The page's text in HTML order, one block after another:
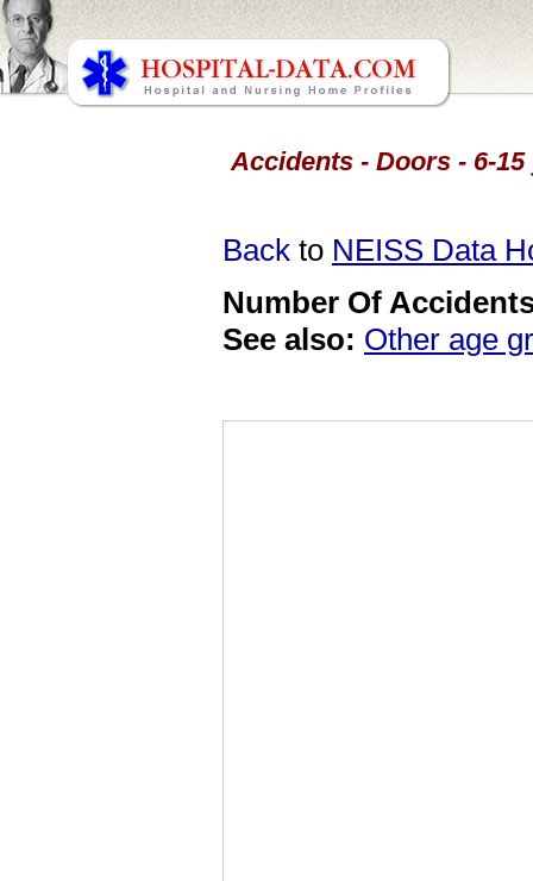
Accidents - Doors - 6-15
Back to NEISS Data
Number Of
See also: Other age